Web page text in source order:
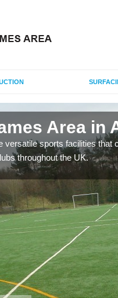
Area in
versatile sports facilities that
throughout the UK.